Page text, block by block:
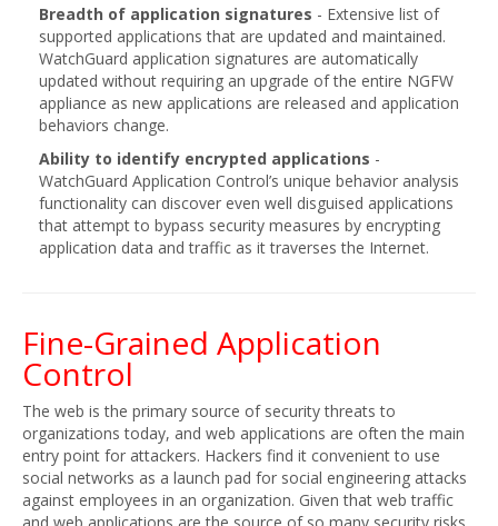
Breadth of application signatures - Extensive list of
supported applications that are updated and maintained.
WatchGuard application signatures are automatically
updated without requiring an upgrade of the entire NGFW
appliance as new applications are released and application
behaviors change.
Ability to identify encrypted applications -
WatchGuard Application Control’s unique behavior analysis
functionality can discover even well disguised applications
that attempt to bypass security measures by encrypting
application data and traffic as it traverses the Internet.
Fine-Grained Application
Control
The web is the primary source of security threats to
organizations today, and web applications are often the main
entry point for attackers. Hackers find it convenient to use
social networks as a launch pad for social engineering attacks
against employees in an organization. Given that web traffic